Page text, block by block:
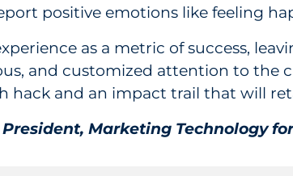
positive emotions like feeling
as a metric of success,
and customized attention to the
hack and an impact trail that will
Marketing Technology for